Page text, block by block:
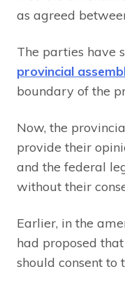
as agreed
The parties have
provincial
boundary of the
Now, the
provide their
and the federal
without their
Earlier, in the
had proposed
should consent to